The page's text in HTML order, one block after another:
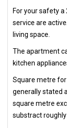
For your safety
service are
living space.
The apartment
kitchen
Square metre
generally stated
square metre
substract roughly